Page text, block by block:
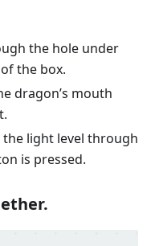
the hole under
the box.
dragon’s mouth
light level through
is pressed.